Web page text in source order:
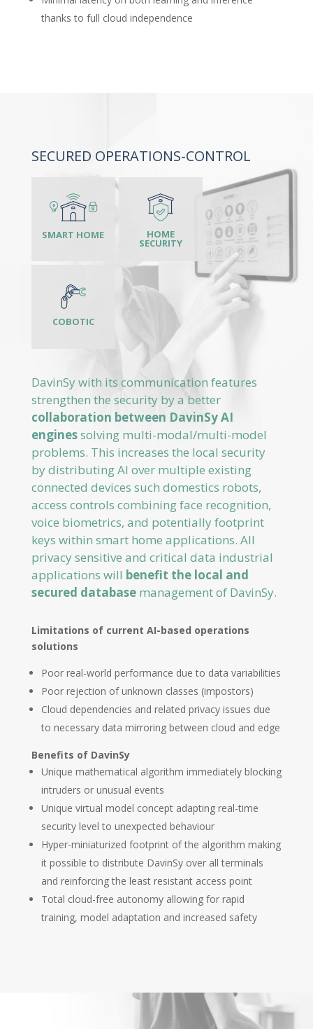
thanks to full cloud independence
SECURED OPERATIONS-CONTROL
DavinSy with its communication features
strengthen the security by a better
collaboration between DavinSy AI
enginessolving multi-modal/multi-model
problems. This increases the local security
by distributing AI over multiple existing
connected devices such domestics robots,
access controls combining face recognition,
voice biometrics, and potentially footprint
keys within smart home applications. All
privacy sensitive and critical data industrial
applications will benefit the local and
secured databasemanagement of DavinSy.
Limitations of current AI-based operations
solutions
Poor real-world performance due to data variabilities
Poor rejection of unknown classes (impostors)
Cloud dependencies and related privacy issues due
to necessary data mirroring between cloud and edge
Benefits of DavinSy
Unique mathematical algorithm immediately blocking
intruders or unusual events
Unique virtual model concept adapting real-time
security level to unexpected behaviour
Hyper-miniaturized footprint of the algorithm making
it possible to distribute DavinSy over all terminals
and reinforcing the least resistant access point
Total cloud-free autonomy allowing for rapid
training, model adaptation and increased safety